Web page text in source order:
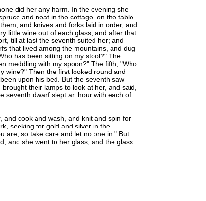
did her any harm. In the evening she
and neat in the cottage: on the table
and knives and forks laid in order, and
little wine out of each glass; and after that
till at last the seventh suited her; and
that lived among the mountains, and dug
has been sitting on my stool?" The
meddling with my spoon?" The fifth, "Who
wine?" Then the first looked round and
upon his bed. But the seventh saw
their lamps to look at her, and said,
seventh dwarf slept an hour with each of
cook and wash, and knit and spin for
seeking for gold and silver in the
are, so take care and let no one in." But
and she went to her glass, and the glass